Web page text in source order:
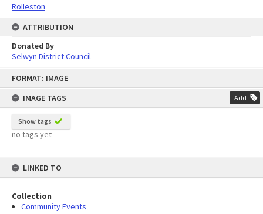
FORMAT: IMAGE
IMAGE TAGS
Add
Show tags
no tags yet
LINKED TO
Collection
Community Events
Rolleston
ATTRIBUTION
Donated By
Selwyn District Council